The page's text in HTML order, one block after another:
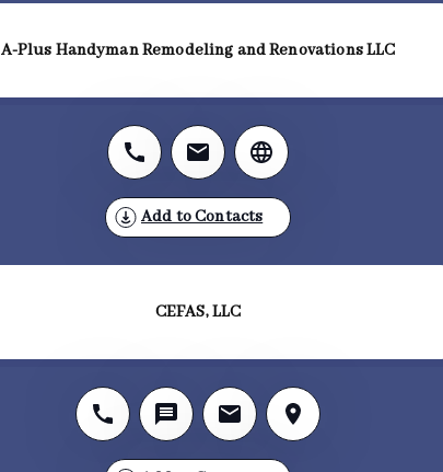
A-Plus Handyman Remodeling and Renovations LLC
Add to Contacts
CEFAS, LLC